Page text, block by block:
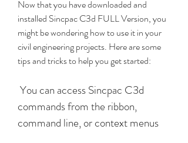
Now that you have downloaded and
installed Sincpac C3d FULL Version, you
might be wondering how to use it in your
civil engineering projects. Here are some
tips and tricks to help you get started:
commands from the ribbon,
command line, or context menus